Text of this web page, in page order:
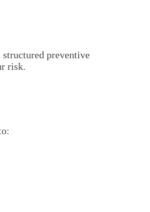
preventive
risk.